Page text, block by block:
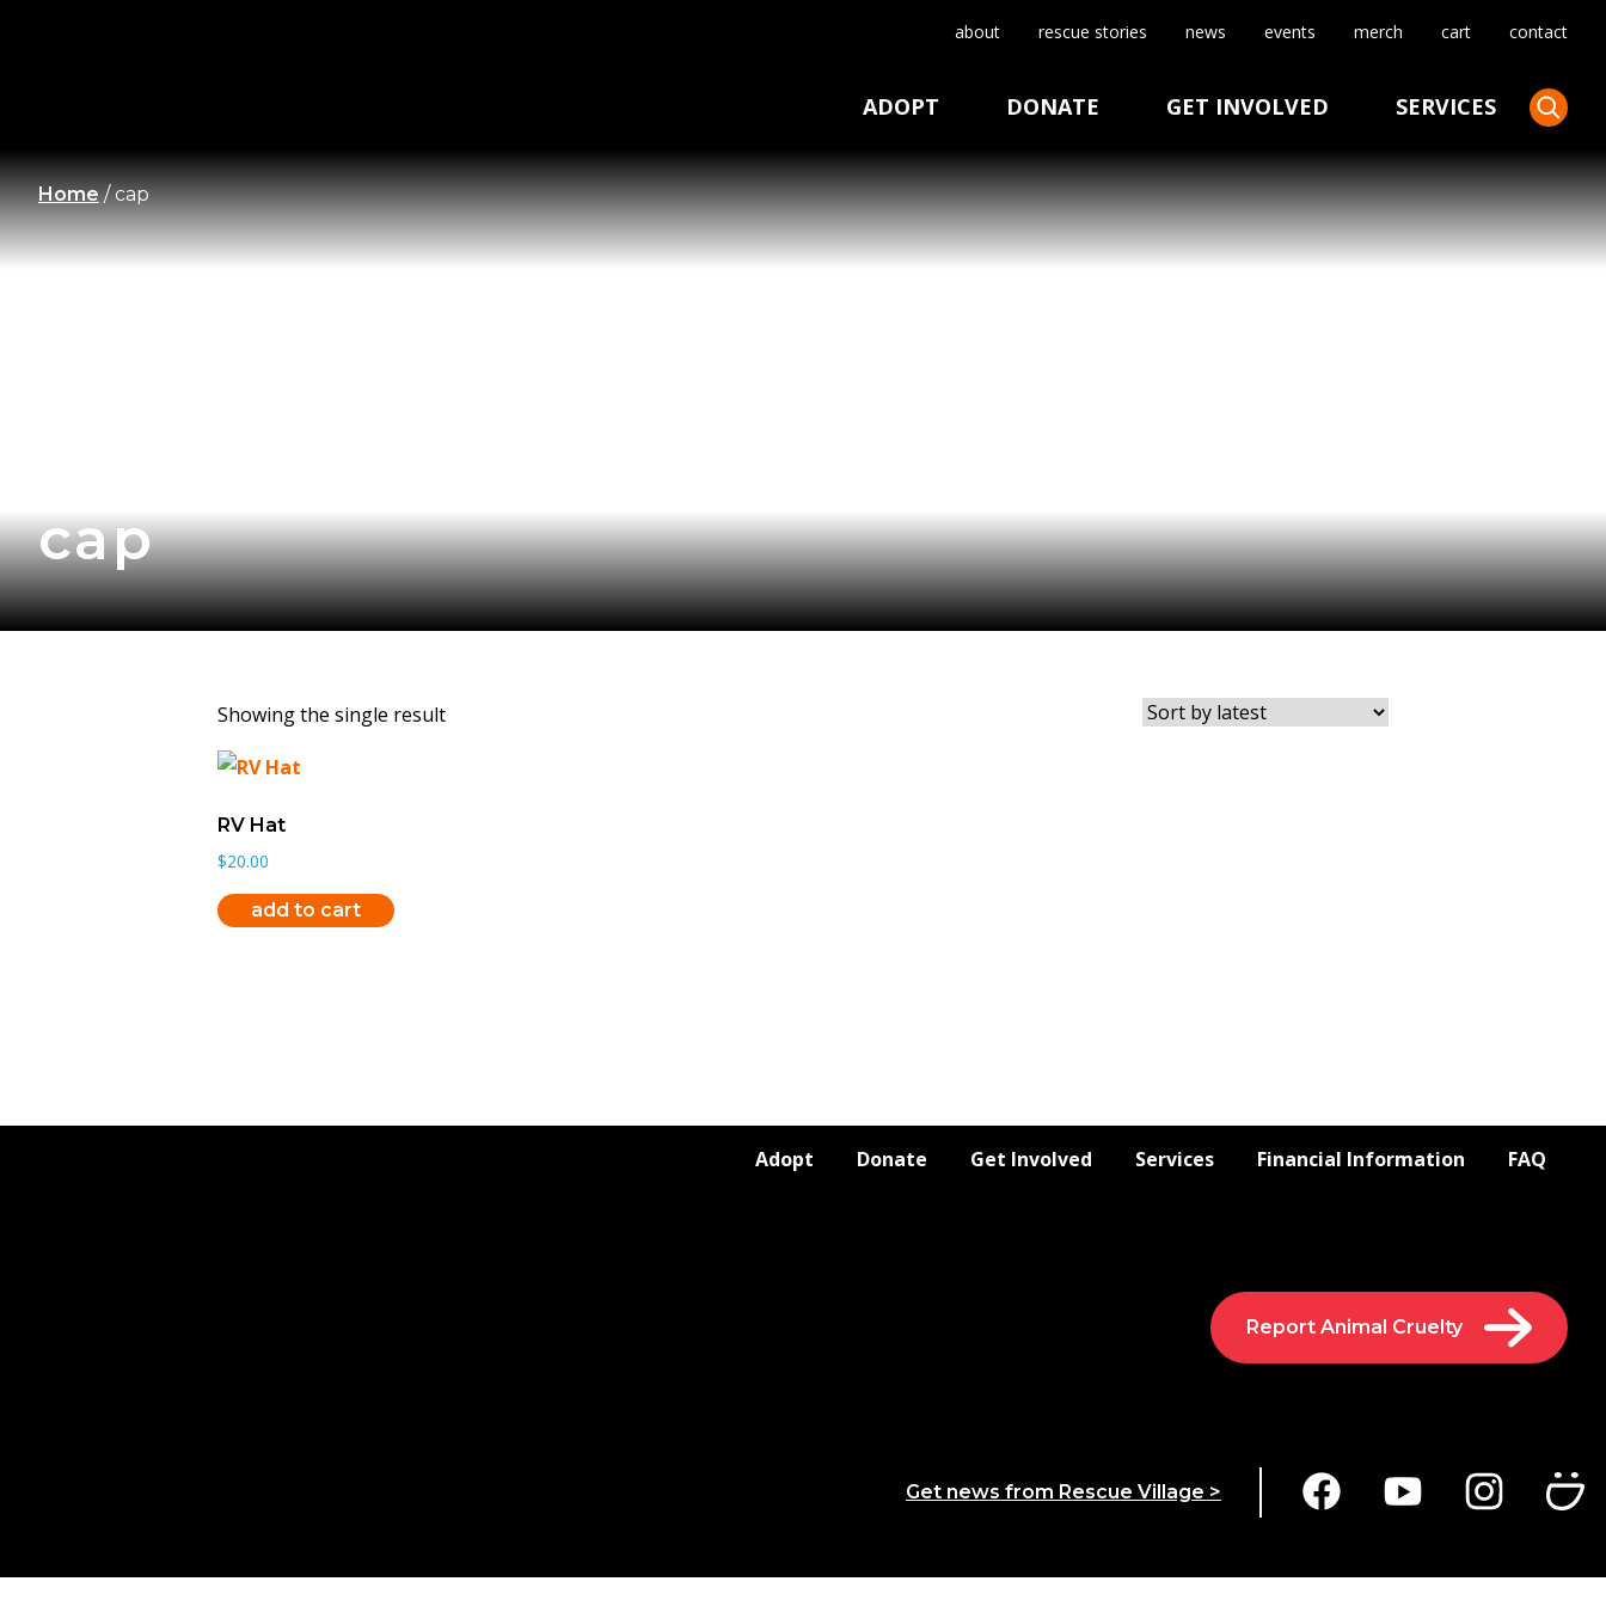
about rescue stories news events merch cart contact
ADOPT DONATE GET INVOLVED SERVICES
Home /cap
cap
Showing the single result
RV Hat
$20.00
add to cart
Adopt Donate Get Involved Services Financial Information FAQ
Report Animal Cruelty
Get news from Rescue Village >